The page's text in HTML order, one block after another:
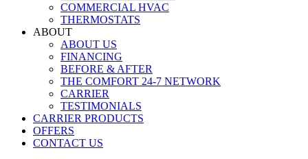
COMMERCIAL HVAC
THERMOSTATS
ABOUT
ABOUT US
FINANCING
BEFORE & AFTER
THE COMFORT 24-7 NETWORK
CARRIER
TESTIMONIALS
CARRIER PRODUCTS
OFFERS
CONTACT US